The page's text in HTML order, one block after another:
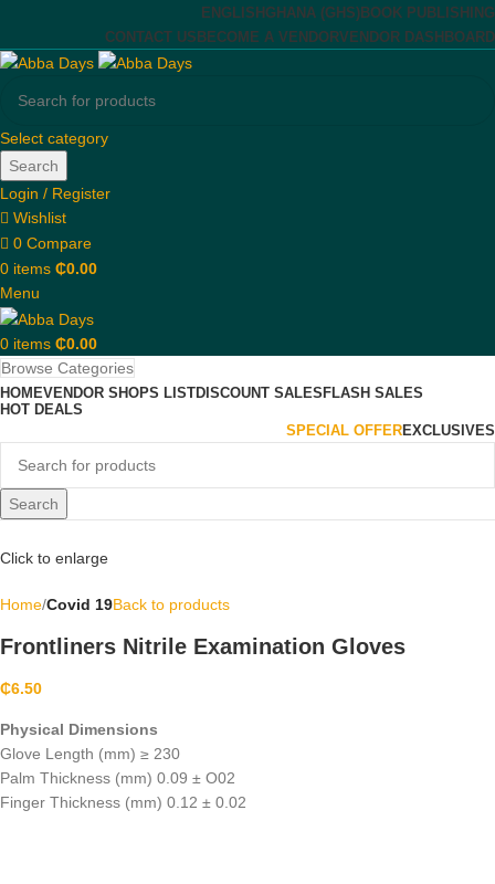
ENGLISH GHANA (GHS) BOOK PUBLISHING
CONTACT US BECOME A VENDORVENDOR DASHBOARD
Select category
Search
Login / Register
Wishlist
0 Compare
0 items ₵0.00
Menu
0 items ₵0.00
Browse Categories
HOMEVENDOR SHOPS LISTDISCOUNT SALESFLASH SALES
HOT DEALS
SPECIAL OFFEREXCLUSIVES
Search
Click to enlarge
Home Covid 19Back to products
Frontliners Nitrile Examination Gloves
₵6.50
Physical Dimensions
Glove Length (mm) ≥ 230
Palm Thickness (mm) 0.09 ± O02
Finger Thickness (mm) 0.12 ± 0.02